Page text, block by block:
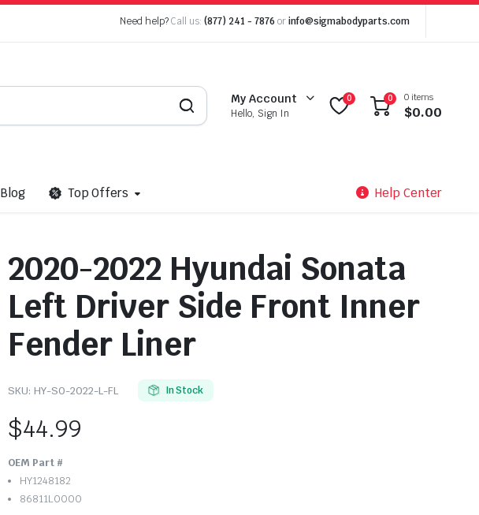
Need help?Call us: (877) 241 - 7876 or info@sigmabodyparts.com
My Account
Hello, Sign In
0 0 0 items
$0.00
Blog Top Offers Help Center
2020-2022 Hyundai Sonata
Left Driver Side Front Inner
Fender Liner
SKU: HY-SO-2022-L-FL In Stock
$44.99
OEM Part #
HY1248182
86811L0000